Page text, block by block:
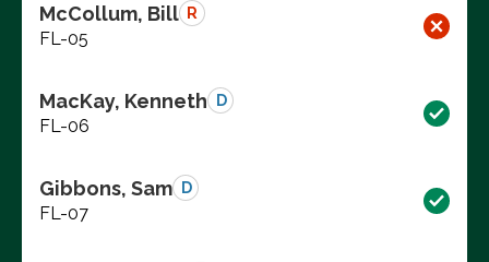
McCollum, Bill R
FL-05
MacKay, Kenneth D
FL-06
Gibbons, Sam D
FL-07